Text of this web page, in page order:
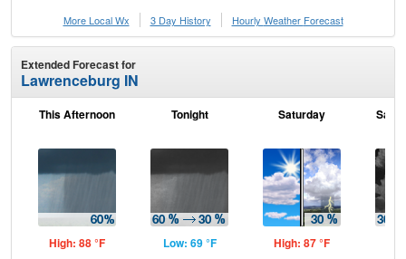
More Local Wx 3 Day History Hourly Weather Forecast
Extended Forecast for
Lawrenceburg IN
This Afternoon
High: 88 °F
Tonight
Low: 69 °F
Saturday
High: 87 °F